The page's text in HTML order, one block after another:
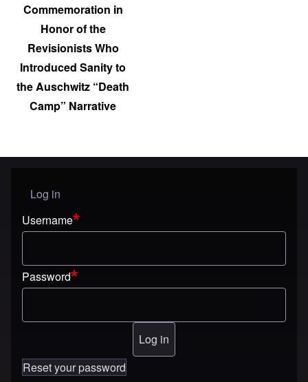
Commemoration in
Honor of the
Revisionists Who
Introduced Sanity to
the Auschwitz “Death
Camp” Narrative
User menu
Log in
Username
Password
Reset your password